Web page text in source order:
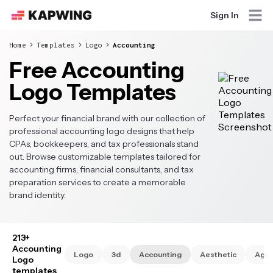
Sign In
Home Templates Logo Accounting
Free Accounting
Logo Templates
Perfect your financial brand with our collection of
professional accounting logo designs that help
CPAs, bookkeepers, and tax professionals stand
out. Browse customizable templates tailored for
accounting firms, financial consultants, and tax
preparation services to create a memorable
brand identity.
213+
Accounting
Logo
templates
Logo 3d Accounting Aesthetic